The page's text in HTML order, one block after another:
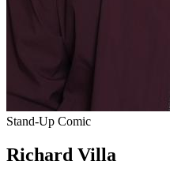
Stand-Up Comic
Richard Villa